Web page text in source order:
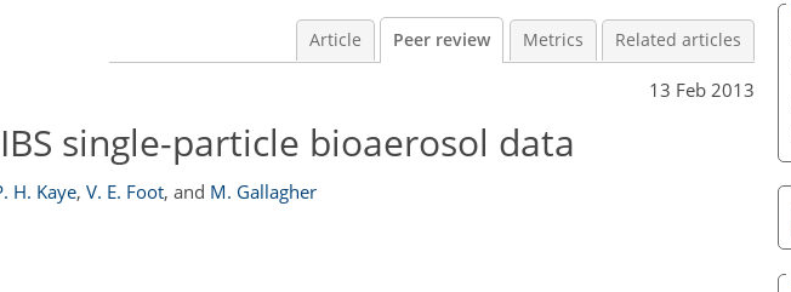
Article Peer review Metrics Related articles
13 Feb 2013
single-particle bioaerosol data
H. Kaye, V. E. Foot, and M. Gallagher